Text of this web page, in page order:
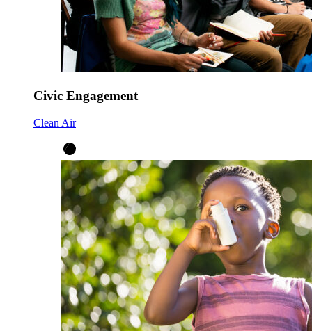
Civic Engagement
Clean Air